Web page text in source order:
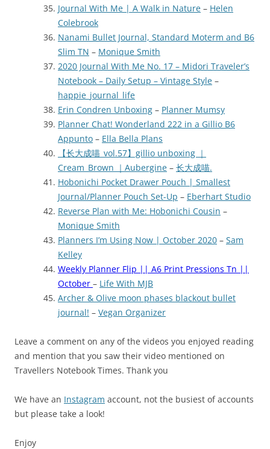
Journal With Me | A Walk in Nature – Helen
Colebrook
Nanami Bullet Journal, Standard Moterm and B6
Slim TN – Monique Smith
2020 Journal With Me No. 17 – Midori Traveler’s
Notebook – Daily Setup – Vintage Style –
happie_journal_life
Erin Condren Unboxing – Planner Mumsy
Planner Chat! Wonderland 222 in a Gillio B6
Appunto – Ella Bella Plans
【长大成喵_vol.57】gillio unboxing ｜
Cream_Brown ｜Aubergine – 长大成喵.
Hobonichi Pocket Drawer Pouch | Smallest
Journal/Planner Pouch Set-Up – Eberhart Studio
Reverse Plan with Me: Hobonichi Cousin –
Monique Smith
Planners I’m Using Now | October 2020 – Sam
Kelley
Weekly Planner Flip || A6 Print Pressions Tn ||
October – Life With MJB
Archer & Olive moon phases blackout bullet
journal! – Vegan Organizer
Leave a comment on any of the videos you enjoyed reading
and mention that you saw their video mentioned on
Travellers Notebook Times. Thank you
We have an Instagram account, not the busiest of accounts
but please take a look!
Enjoy